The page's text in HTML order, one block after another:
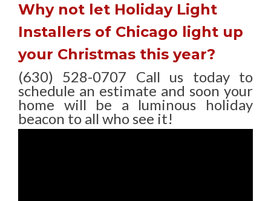
Why not let Holiday Light
Installers of Chicago light up
your Christmas this year?
(630) 528-0707 Call us today to
schedule an estimate and soon your
home will be a luminous holiday
beacon to all who see it!